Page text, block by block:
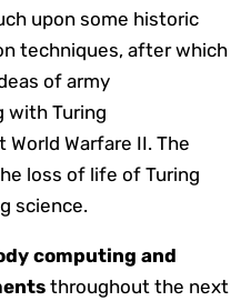
upon some historic
techniques, after which
of army
with Turing
Warfare II. The
loss of life of Turing
science.
computing and
throughout the next